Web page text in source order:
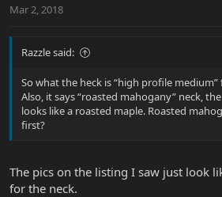
Mar 2, 2018
Razzle said:
So what the heck is “high profile medium”
Also, it says “roasted mahogany” neck,
looks like a roasted maple. Roasted
first?
The pics on the listing I saw just look
for the neck.